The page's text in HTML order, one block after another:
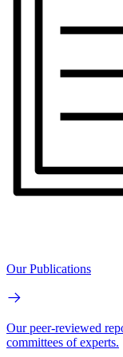
Our Publications
Our peer-reviewed
committees of experts.